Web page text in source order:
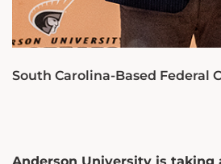
South Carolina-Based Federal